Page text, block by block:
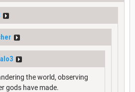
the world, observing
gods have made.